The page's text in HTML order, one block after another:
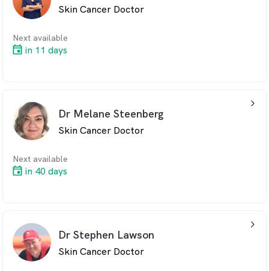
Skin Cancer Doctor
Next available
in 11 days
Dr Melane Steenberg
Skin Cancer Doctor
Next available
in 40 days
arrow_back_ios_24px
Dr Stephen Lawson
Skin Cancer Doctor
arrow_back_ios_24px